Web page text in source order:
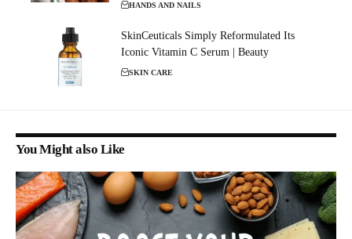
HANDS AND NAILS
SkinCeuticals Simply Reformulated Its
Iconic Vitamin C Serum | Beauty
SKIN CARE
You Might also Like